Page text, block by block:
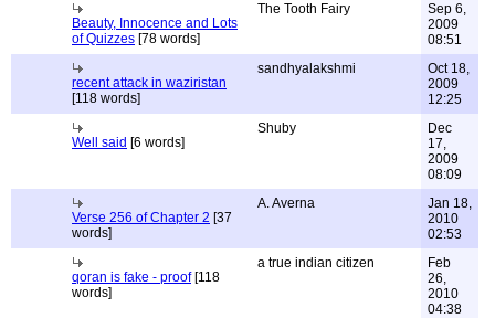
Beauty, Innocence and Lots
of Quizzes [78 words]
The Tooth Fairy
Sep 6,
2009
08:51
recent attack in waziristan
[118 words]
sandhyalakshmi
Oct 18,
2009
12:25
Well said [6 words]
Shuby
Dec
17,
2009
08:09
Verse 256 of Chapter 2 [37
words]
A. Averna
Jan 18,
2010
02:53
qoran is fake - proof[118
words]
a true indian citizen
Feb
26,
2010
04:38